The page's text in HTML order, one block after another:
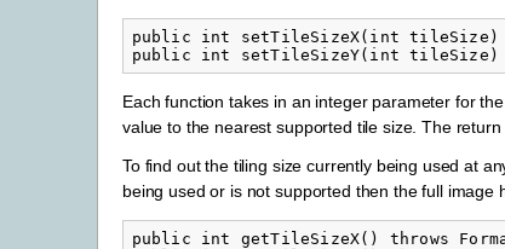
public int setTileSizeX(int tileSize)
Each function takes in an integer parameter for
value to the nearest supported tile size. The
To find out the tiling size currently being used at
being used or is not supported then the full image
public int getTileSizeX() throws